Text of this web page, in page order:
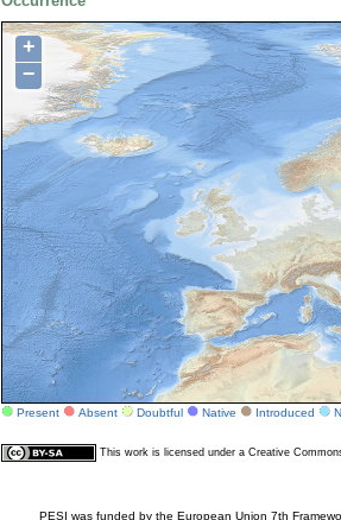
+
−
Present Absent Doubtful Native Introduced
This work is licensed under a Creative
PESI was funded by the European Union 7th